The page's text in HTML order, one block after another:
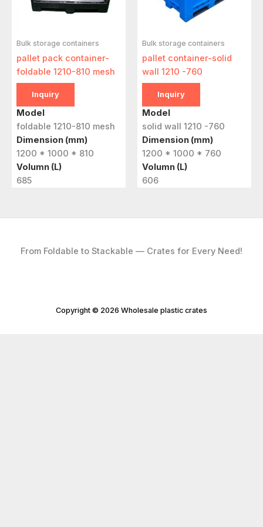
Bulk storage containers
pallet pack container-
foldable 1210-810 mesh
Inquiry
Model
foldable 1210-810 mesh
Dimension (mm)
1200 * 1000 * 810
Volumn (L)
685
Bulk storage containers
pallet container-solid
wall 1210 -760
Inquiry
Model
solid wall 1210 -760
Dimension (mm)
1200 * 1000 * 760
Volumn (L)
606
From Foldable to Stackable — Crates for Every Need!
Copyright © 2026 Wholesale plastic crates